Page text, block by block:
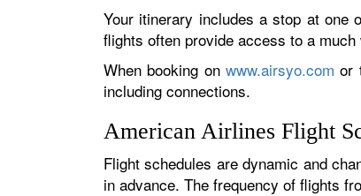
Your itinerary includes a stop at one
flights often provide access to a
When booking on www.airsyo.com or
including connections.
American Airlines Flight
Flight schedules are dynamic and
in advance. The frequency of flights